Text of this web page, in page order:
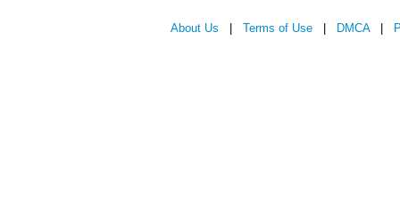
About Us Terms of Use DMCA|